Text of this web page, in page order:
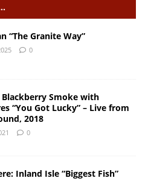
“The Granite Way”
0
Blackberry Smoke with
“You Got Lucky” – Live from
2018
0
Inland Isle “Biggest Fish”